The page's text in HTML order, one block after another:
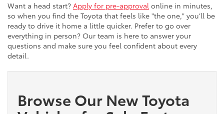
Want a head start? Apply for pre-approval online in minutes,
so when you find the Toyota that feels like "the one," you’ll be
ready to drive it home a little quicker. Prefer to go over
everything in person? Our team is here to answer your
questions and make sure you feel confident about every
detail.
Browse Our New Toyota